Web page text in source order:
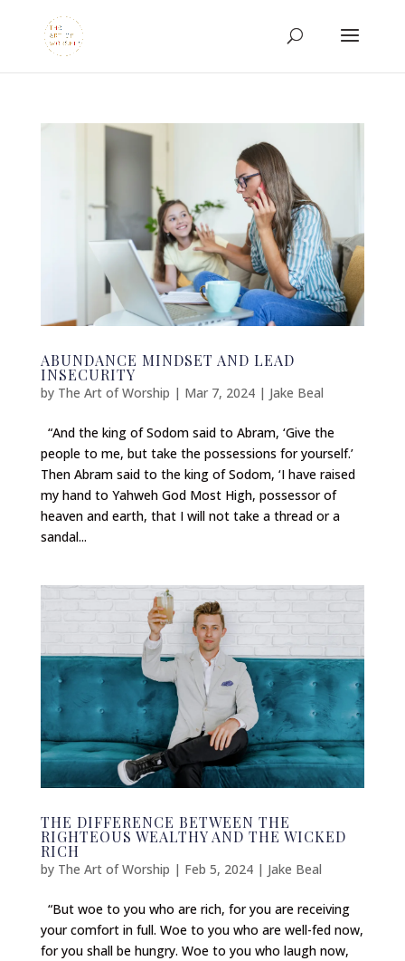
ABUNDANCE MINDSET AND LEAD
INSECURITY
by The Art of Worship | Mar 7, 2024| Jake Beal
“And the king of Sodom said to Abram, ‘Give the
people to me, but take the possessions for yourself.’
Then Abram said to the king of Sodom, ‘I have raised
my hand to Yahweh God Most High, possessor of
heaven and earth, that I will not take a thread or a
sandal...
THE DIFFERENCE BETWEEN THE
RIGHTEOUS WEALTHY AND THE WICKED
RICH
by The Art of Worship | Feb 5, 2024| Jake Beal
“But woe to you who are rich, for you are receiving
your comfort in full. Woe to you who are well-fed now,
for you shall be hungry. Woe to you who laugh now,